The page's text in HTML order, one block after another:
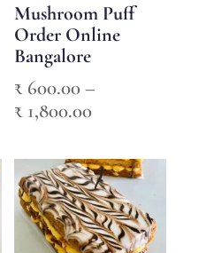
Mushroom Puff
Order Online
Bangalore
₹ 600.00–
₹ 1,800.00Price
₹ 600.00
through
₹ 1,800.00